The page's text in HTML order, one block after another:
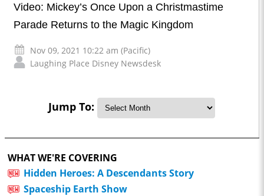
Video: Mickey’s Once Upon a Christmastime
Parade Returns to the Magic Kingdom
Nov 09, 2021 10:22 am (Pacific)
Laughing Place Disney Newsdesk
Jump To:
WHAT WE'RE COVERING
Hidden Heroes: A Descendants Story
Spaceship Earth Show